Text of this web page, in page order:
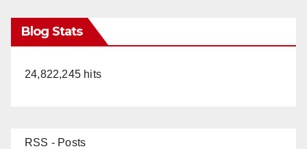
Blog Stats
24,822,245 hits
RSS - Posts